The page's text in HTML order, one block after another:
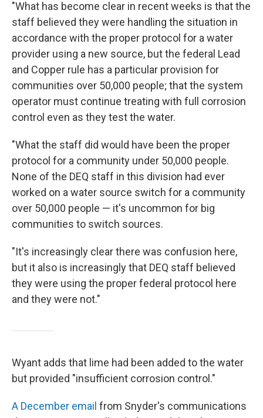
"What has become clear in recent weeks is that the
staff believed they were handling the situation in
accordance with the proper protocol for a water
provider using a new source, but the federal Lead
and Copper rule has a particular provision for
communities over 50,000 people; that the system
operator must continue treating with full corrosion
control even as they test the water.
"What the staff did would have been the proper
protocol for a community under 50,000 people.
None of the DEQ staff in this division had ever
worked on a water source switch for a community
over 50,000 people — it's uncommon for big
communities to switch sources.
"It's increasingly clear there was confusion here,
but it also is increasingly that DEQ staff believed
they were using the proper federal protocol here
and they were not."
Wyant adds that lime had been added to the water
but provided "insufficient corrosion control."
A December email from Snyder's communications